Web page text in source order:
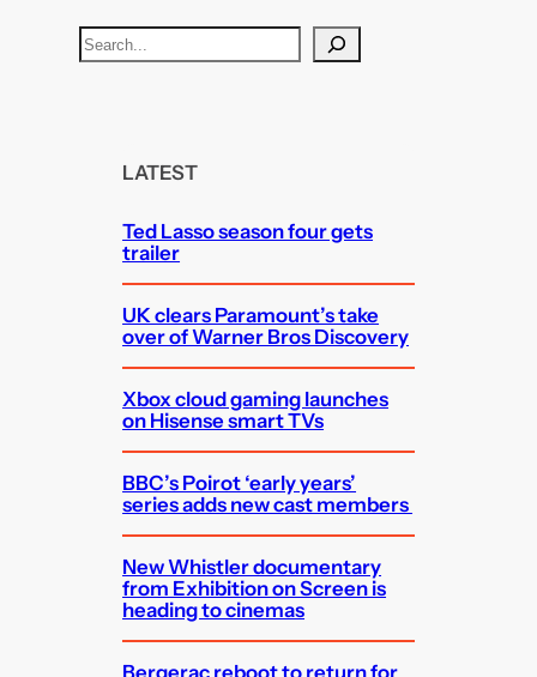
S
e
LATEST
Ted Lasso season four gets
trailer
UK clears Paramount’s take
over of Warner Bros Discovery
Xbox cloud gaming launches
on Hisense smart TVs
BBC’s Poirot ‘early years’
series adds new cast members
New Whistler documentary
from Exhibition on Screen is
heading to cinemas